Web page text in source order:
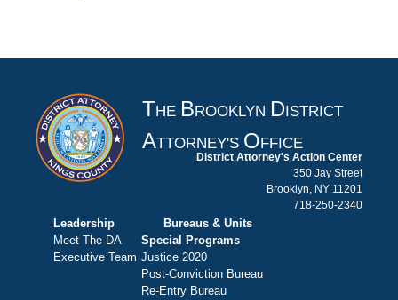
THE BROOKLYN DISTRICT
ATTORNEY'S OFFICE
District Attorney's Action Center
350 Jay Street
Brooklyn, NY 11201
718-250-2340
Leadership
Meet The DA
Executive Team
Bureaus & Units
Special Programs
Justice 2020
Post-Conviction Bureau
Re-Entry Bureau